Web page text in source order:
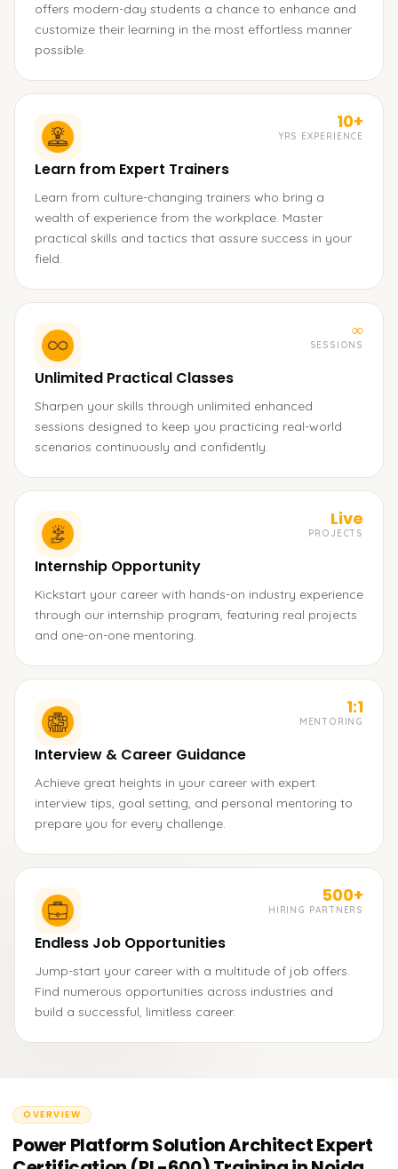
offers modern-day students a chance to enhance and
customize their learning in the most effortless manner
possible.
10+
YRS EXPERIENCE
Learn from Expert Trainers
Learn from culture-changing trainers who bring a
wealth of experience from the workplace. Master
practical skills and tactics that assure success in your
field.
∞
SESSIONS
Unlimited Practical Classes
Sharpen your skills through unlimited enhanced
sessions designed to keep you practicing real-world
scenarios continuously and confidently.
Live
PROJECTS
Internship Opportunity
Kickstart your career with hands-on industry experience
through our internship program, featuring real projects
and one-on-one mentoring.
1:1
MENTORING
Interview & Career Guidance
Achieve great heights in your career with expert
interview tips, goal setting, and personal mentoring to
prepare you for every challenge.
500+
HIRING PARTNERS
Endless Job Opportunities
Jump-start your career with a multitude of job offers.
Find numerous opportunities across industries and
build a successful, limitless career.
OVERVIEW
Power Platform Solution Architect Expert